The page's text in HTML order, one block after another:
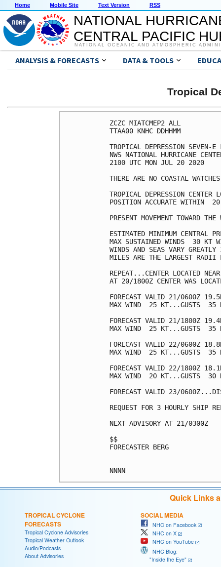
Home Mobile Site Text Version RSS
NATIONAL
CENTRAL PACIFIC
NATIONAL OCEANIC AND ATMOSPHERIC
ANALYSIS & FORECASTS DATA & TOOLS
Tropical
ZCZC MIATCMEP2 ALL
TTAA00 KNHC DDHHMM
TROPICAL DEPRESSION SEVEN-
NWS NATIONAL HURRICANE
2100 UTC MON JUL 20 2020
THERE ARE NO COASTAL
TROPICAL DEPRESSION
POSITION ACCURATE WITHIN  20
PRESENT MOVEMENT TOWARD
ESTIMATED MINIMUM CENTRAL
MAX SUSTAINED WINDS  30 KT
WINDS AND SEAS VARY
MILES ARE THE LARGEST RADII
REPEAT...CENTER LOCATED
AT 20/1800Z CENTER WAS
FORECAST VALID 21/0600Z
MAX WIND  25 KT...GUSTS  35
FORECAST VALID 21/1800Z
MAX WIND  25 KT...GUSTS  35
FORECAST VALID 22/0600Z
MAX WIND  25 KT...GUSTS  35
FORECAST VALID 22/1800Z
MAX WIND  20 KT...GUSTS  30
FORECAST VALID 23/
REQUEST FOR 3 HOURLY SHIP
NEXT ADVISORY AT 21/0300Z
$$
FORECASTER BERG
Quick Links
TROPICAL CYCLONE
FORECASTS
Tropical Cyclone Advisories
Tropical Weather Outlook
Audio/Podcasts
About Advisories
SOCIAL MEDIA
NHC on Facebook
NHC on X
NHC on YouTube
NHC Blog:
"Inside the Eye"